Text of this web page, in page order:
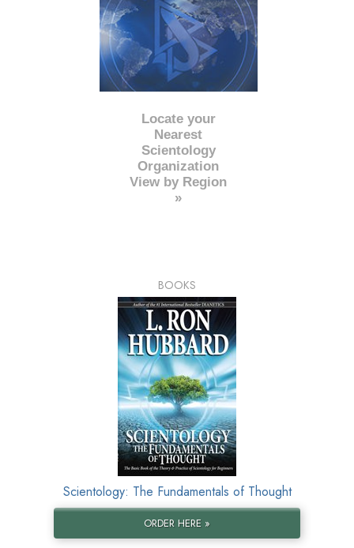
Locate your
Nearest
Scientology
Organization
View by Region
»
BOOKS
Scientology: The Fundamentals of Thought
ORDER HERE »